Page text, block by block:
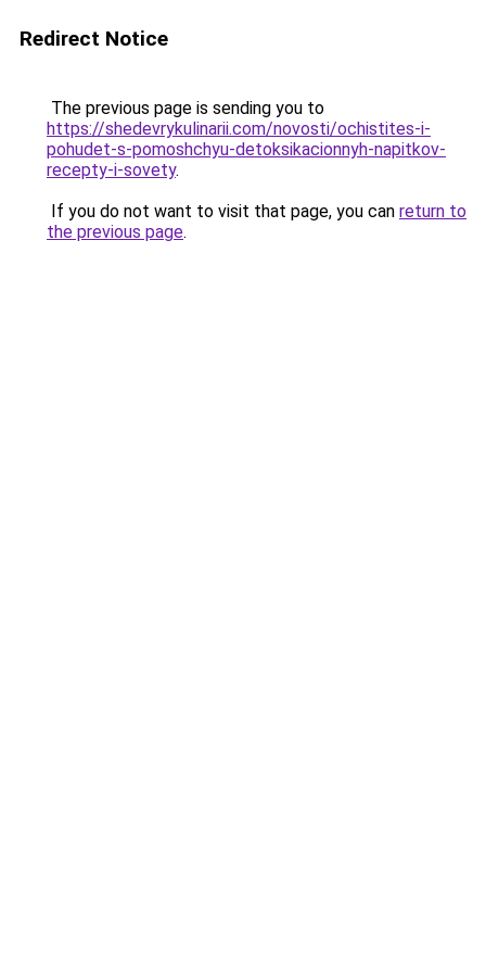
Redirect Notice
The previous page is sending you to
https://shedevrykulinarii.com/novosti/ochistites-i-
pohudet-s-pomoshchyu-detoksikacionnyh-napitkov-
recepty-i-sovety.
If you do not want to visit that page, you can return to
the previous page.